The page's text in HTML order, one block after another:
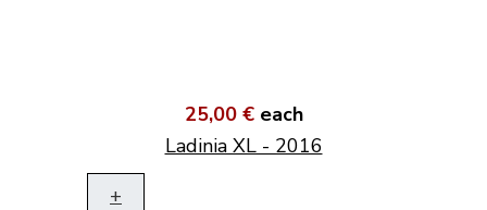
25,00 € each
Ladinia XL - 2016
+